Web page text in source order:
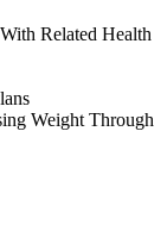
Related Health
Weight Through